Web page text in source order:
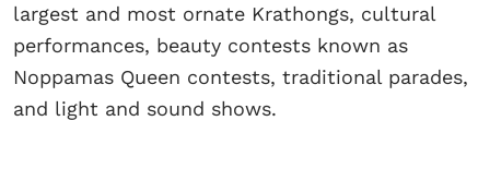
largest and most ornate Krathongs, cultural
performances, beauty contests known as
Noppamas Queen contests, traditional parades,
and light and sound shows.